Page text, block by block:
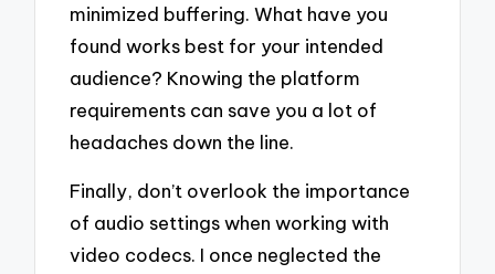
minimized buffering. What have you
found works best for your intended
audience? Knowing the platform
requirements can save you a lot of
headaches down the line.
Finally, don’t overlook the importance
of audio settings when working with
video codecs. I once neglected the